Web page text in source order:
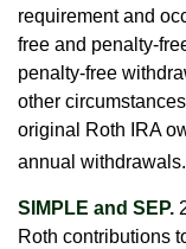
requirement and
free and penalty-
penalty-free
other
original Roth IRA
annual withdrawals.
SIMPLE and SEP.
Roth contributions